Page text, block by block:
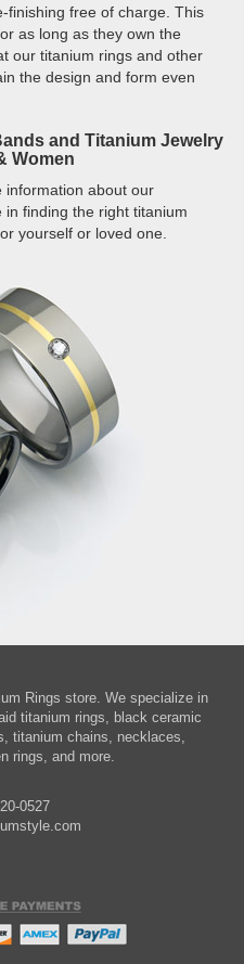
finishing free of charge. This
as long as they own the
our titanium rings and other
the design and form even
and Titanium Jewelry
Women
information about our
finding the right titanium
yourself or loved one.
Rings store. We specialize in
titanium rings, black ceramic
titanium chains, necklaces,
rings, and more.
0527